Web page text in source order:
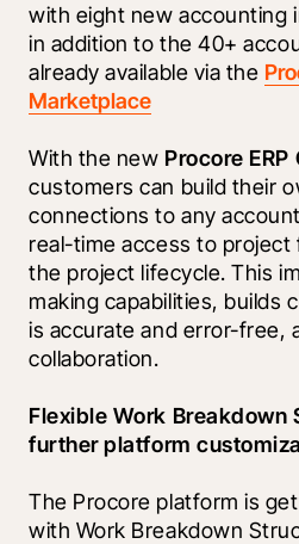
with eight new accounting
in addition to the 40+
already available via the
Marketplace
With the new Procore
customers can build their
connections to any
real-time access to project
the project lifecycle. This
making capabilities, builds
is accurate and error-free,
collaboration.
Flexible Work Breakdown
further platform
The Procore platform is
with Work Breakdown